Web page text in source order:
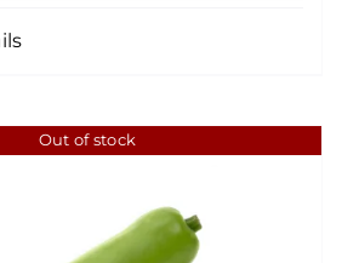
Out of stock